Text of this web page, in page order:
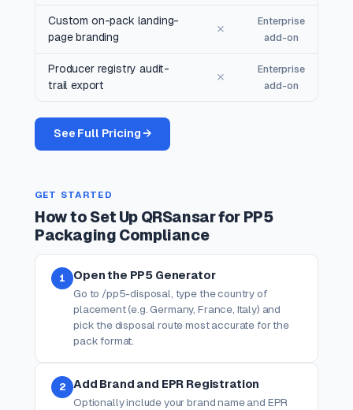
Custom on-pack landing-
page branding
✗
Enterprise
add-on
Producer registry audit-
trail export
✗
Enterprise
add-on
See Full Pricing →
GET STARTED
How to Set Up QRSansar for PP5
Packaging Compliance
1 Open the PP5 Generator
Go to /pp5-disposal, type the country of
placement (e.g. Germany, France, Italy) and
pick the disposal route most accurate for the
pack format.
2 Add Brand and EPR Registration
Optionally include your brand name and EPR